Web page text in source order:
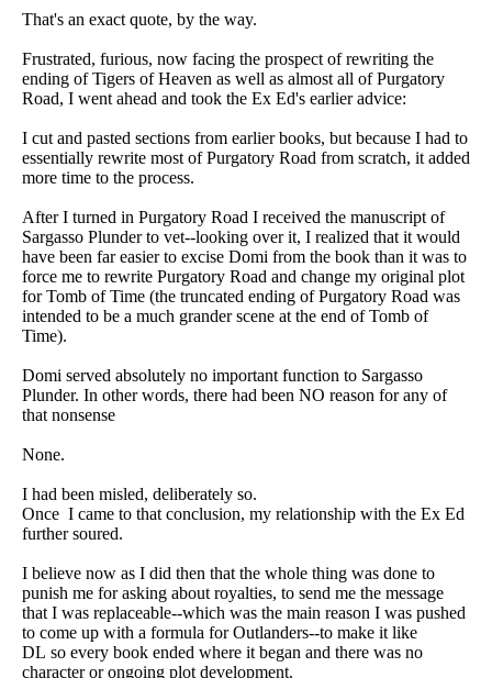
That's an exact quote, by the way.
Frustrated, furious, now facing the prospect of rewriting the
ending of Tigers of Heaven as well as almost all of Purgatory
Road, I went ahead and took the Ex Ed's earlier advice:
I cut and pasted sections from earlier books, but because I had to
essentially rewrite most of Purgatory Road from scratch, it added
more time to the process.
After I turned in Purgatory Road I received the manuscript of
Sargasso Plunder to vet--looking over it, I realized that it would
have been far easier to excise Domi from the book than it was to
force me to rewrite Purgatory Road and change my original plot
for Tomb of Time (the truncated ending of Purgatory Road was
intended to be a much grander scene at the end of Tomb of
Time).
Domi served absolutely no important function to Sargasso
Plunder. In other words, there had been NO reason for any of
that nonsense
None.
I had been misled, deliberately so.
Once I came to that conclusion, my relationship with the Ex Ed
further soured.
I believe now as I did then that the whole thing was done to
punish me for asking about royalties, to send me the message
that I was replaceable--which was the main reason I was pushed
to come up with a formula for Outlanders--to make it like
DL so every book ended where it began and there was no
character or ongoing plot development.